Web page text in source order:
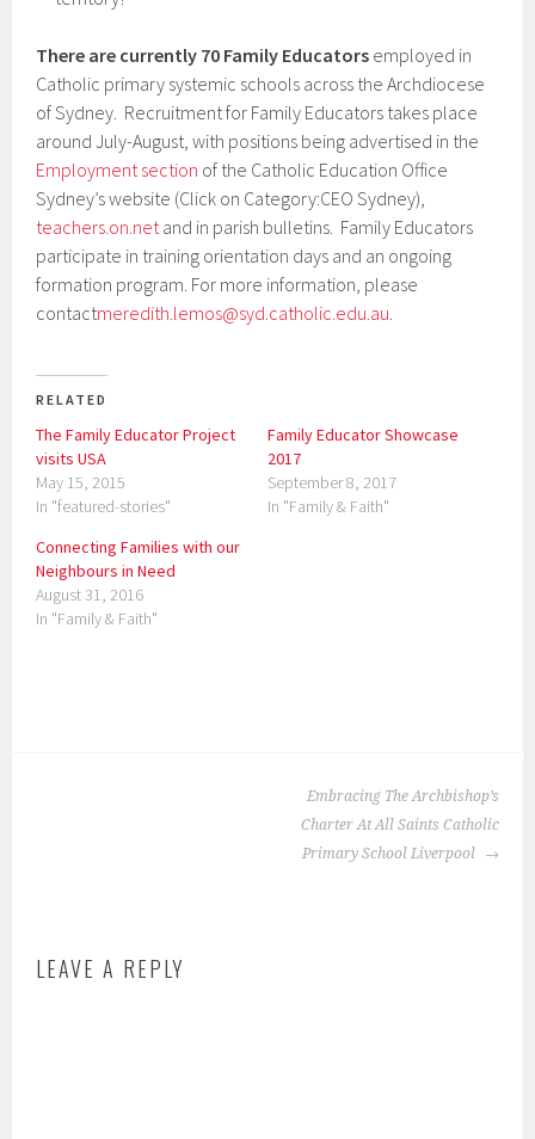
There are currently 70 Family Educators employed in
Catholic primary systemic schools across the Archdiocese
of Sydney. Recruitment for Family Educators takes place
around July-August, with positions being advertised in the
Employment section of the Catholic Education Office
Sydney’s website (Click on Category:CEO Sydney),
teachers.on.netand in parish bulletins. Family Educators
participate in training orientation days and an ongoing
formation program. For more information, please
contactmeredith.lemos@syd.catholic.edu.au.
RELATED
The Family Educator Project
visits USA
May 15, 2015
In "featured-stories"
Family Educator Showcase
2017
September 8, 2017
In "Family & Faith"
Connecting Families with our
Neighbours in Need
August 31, 2016
In "Family & Faith"
Embracing The Archbishop’s
Charter At All Saints Catholic
Primary School Liverpool
LEAVE A REPLY